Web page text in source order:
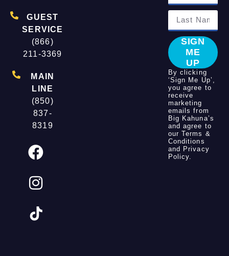
GUEST
SERVICE
(866)
211-3369
MAIN
LINE
(850)
837-
8319
SIGN
ME
UP
By clicking
‘Sign Me Up’,
you agree to
receive
marketing
emails from
Big Kahuna’s
and agree to
ourTerms &
Conditions
and Privacy
Policy.